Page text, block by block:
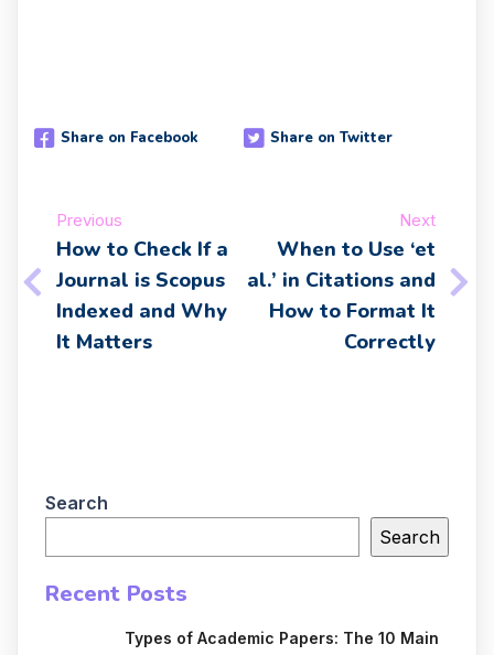
Share on Facebook Share on Twitter
Previous
How to Check If a
Journal is Scopus
Indexed and Why
It Matters
Next
When to Use ‘et
al.’ in Citations and
How to Format It
Correctly
Search
Search
Recent Posts
Types of Academic Papers: The 10 Main